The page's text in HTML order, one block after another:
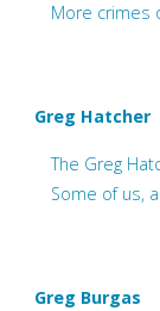
More crimes
Greg Hatcher
The Greg
Some of us,
Greg Burgas